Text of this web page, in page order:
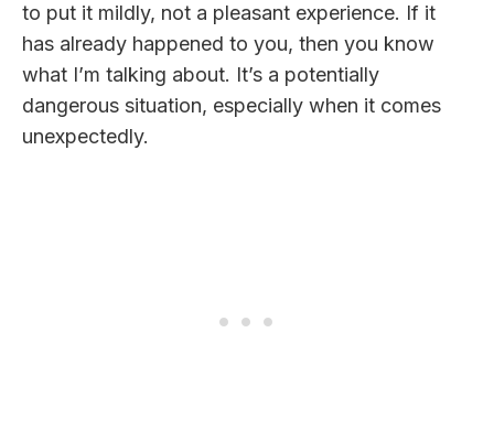
to put it mildly, not a pleasant experience. If it
has already happened to you, then you know
what I’m talking about. It’s a potentially
dangerous situation, especially when it comes
unexpectedly.